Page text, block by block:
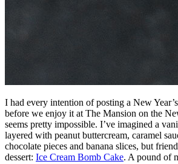
I had every intention of posting a New
before we enjoy it at The Mansion on the
seems pretty impossible. I’ve imagined a
layered with peanut buttercream, caramel
chocolate pieces and banana slices, but
dessert: Ice Cream Bomb Cake. A pound of